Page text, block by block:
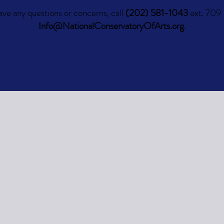
any questions or concerns, call (202) 581-1043ext. 709
Info@NationalConservatoryOfArts.org.